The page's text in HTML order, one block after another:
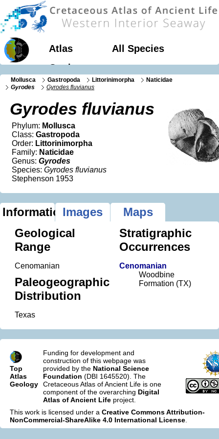
Atlas
All Species
Geology
Mollusca Gastropoda Littorinimorpha
Naticidae
Gyrodes
Gyrodes fluvianus
Gyrodes fluvianus
Phylum: Mollusca
Class: Gastropoda
Order: Littorinimorpha
Family: Naticidae
Genus: Gyrodes
Species: Gyrodes fluvianus
Stephenson 1953
InformationImages
Maps
Geological
Range
Cenomanian
Paleogeographic
Distribution
Texas
Stratigraphic
Occurrences
Cenomanian
Woodbine
Formation (TX)
Top
Atlas
Geology
Funding for development and
construction of this webpage was
provided by the National Science
Foundation (DBI 1645520). The
Cretaceous Atlas of Ancient Life is one
component of the overarching Digital
Atlas of Ancient Life project.
This work is licensed under a Creative Commons Attribution-
NonCommercial-ShareAlike 4.0 International License.